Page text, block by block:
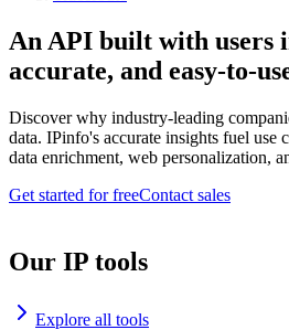
An API built with users
accurate, and easy-to-
Discover why industry-leading
data. IPinfo's accurate insights fuel use
data enrichment, web personalization,
Get started for freeContact sales
Our IP tools
Explore all tools